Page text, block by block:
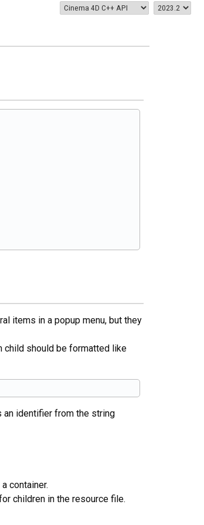
items in a popup menu, but they
child should be formatted like
an identifier from the string
container.
children in the resource file.